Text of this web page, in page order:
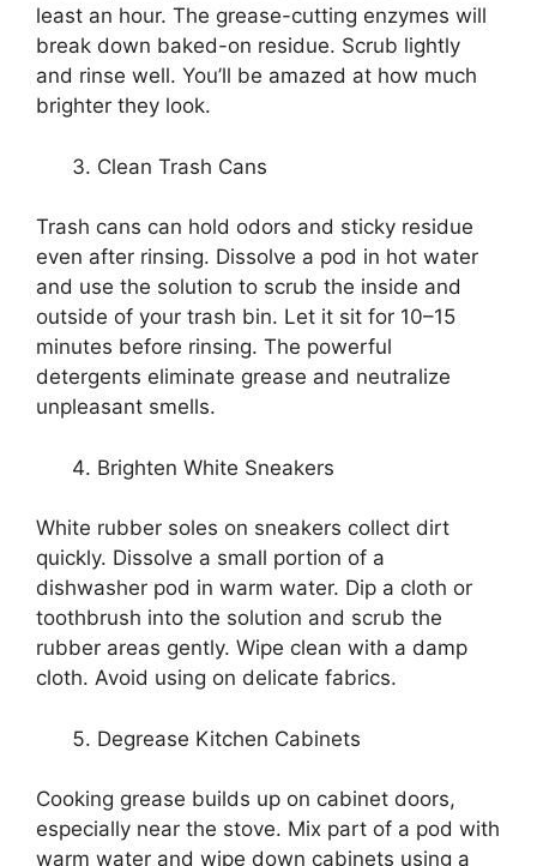
least an hour. The grease-cutting enzymes will
break down baked-on residue. Scrub lightly
and rinse well. You’ll be amazed at how much
brighter they look.
Clean Trash Cans
Trash cans can hold odors and sticky residue
even after rinsing. Dissolve a pod in hot water
and use the solution to scrub the inside and
outside of your trash bin. Let it sit for 10–15
minutes before rinsing. The powerful
detergents eliminate grease and neutralize
unpleasant smells.
Brighten White Sneakers
White rubber soles on sneakers collect dirt
quickly. Dissolve a small portion of a
dishwasher pod in warm water. Dip a cloth or
toothbrush into the solution and scrub the
rubber areas gently. Wipe clean with a damp
cloth. Avoid using on delicate fabrics.
Degrease Kitchen Cabinets
Cooking grease builds up on cabinet doors,
especially near the stove. Mix part of a pod with
warm water and wipe down cabinets using a